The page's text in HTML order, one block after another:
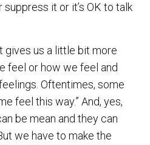
it or it’s OK to talk
gives us a little bit more
feel or how we feel and
Oftentimes, some
feel this way.” And, yes,
be mean and they can
we have to make the